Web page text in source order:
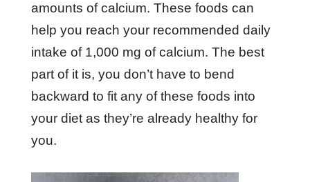
amounts of calcium. These foods can
help you reach your recommended daily
intake of 1,000 mg of calcium. The best
part of it is, you don’t have to bend
backward to fit any of these foods into
your diet as they’re already healthy for
you.